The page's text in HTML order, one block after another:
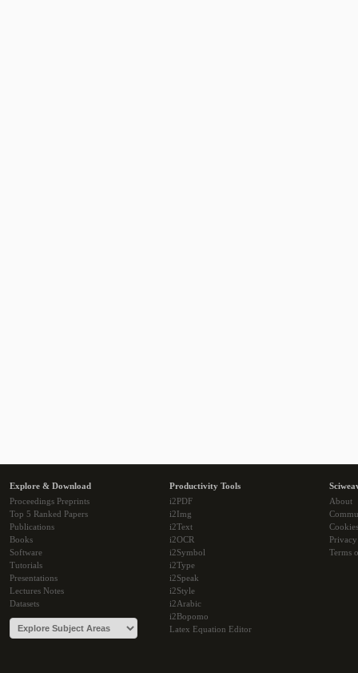
Explore & Download
Proceedings Preprints
Top 5 Ranked Papers
Publications
Books
Software
Tutorials
Presentations
Lectures Notes
Datasets
Productivity Tools
i2PDF
i2Img
i2Text
i2OCR
i2Symbol
i2Type
i2Speak
i2Style
i2Arabic
i2Bopomo
Latex Equation Editor
About
Cookies
Terms